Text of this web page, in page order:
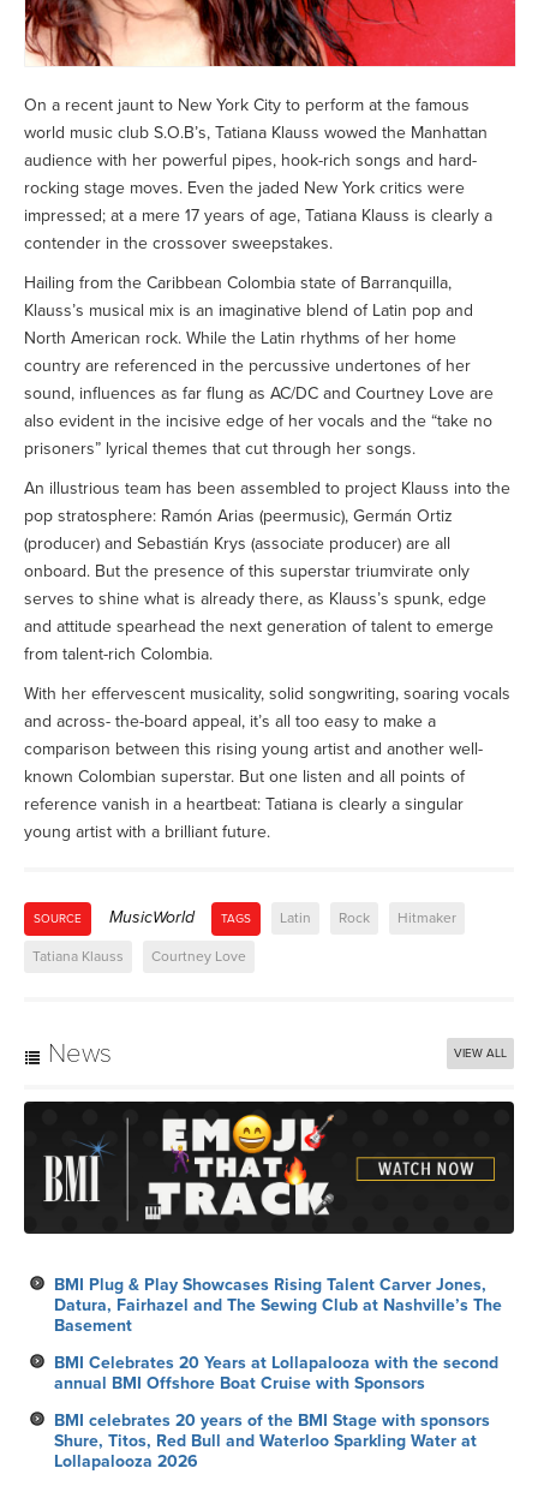
On a recent jaunt to New York City to perform at the famous
world music club S.O.B’s, Tatiana Klauss wowed the Manhattan
audience with her powerful pipes, hook-rich songs and hard-
rocking stage moves. Even the jaded New York critics were
impressed; at a mere 17 years of age, Tatiana Klauss is clearly a
contender in the crossover sweepstakes.
Hailing from the Caribbean Colombia state of Barranquilla,
Klauss’s musical mix is an imaginative blend of Latin pop and
North American rock. While the Latin rhythms of her home
country are referenced in the percussive undertones of her
sound, influences as far flung as AC/DC and Courtney Love are
also evident in the incisive edge of her vocals and the “take no
prisoners” lyrical themes that cut through her songs.
An illustrious team has been assembled to project Klauss into the
pop stratosphere: Ramón Arias (peermusic), Germán Ortiz
(producer) and Sebastián Krys (associate producer) are all
onboard. But the presence of this superstar triumvirate only
serves to shine what is already there, as Klauss’s spunk, edge
and attitude spearhead the next generation of talent to emerge
from talent-rich Colombia.
With her effervescent musicality, solid songwriting, soaring vocals
and across- the-board appeal, it’s all too easy to make a
comparison between this rising young artist and another well-
known Colombian superstar. But one listen and all points of
reference vanish in a heartbeat: Tatiana is clearly a singular
young artist with a brilliant future.
SOURCE MusicWorld TAGS Latin Rock Hitmaker
Tatiana Klauss Courtney Love
News VIEW ALL
BMI Plug & Play Showcases Rising Talent Carver Jones,
Datura, Fairhazel and The Sewing Club at Nashville’s The
Basement
BMI Celebrates 20 Years at Lollapalooza with the second
annual BMI Offshore Boat Cruise with Sponsors
BMI celebrates 20 years of the BMI Stage with sponsors
Shure, Titos, Red Bull and Waterloo Sparkling Water at
Lollapalooza 2026